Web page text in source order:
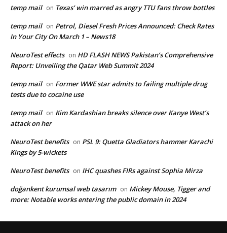
temp mail on Texas’ win marred as angry TTU fans throw bottles
temp mail on Petrol, Diesel Fresh Prices Announced: Check Rates
In Your City On March 1 – News18
NeuroTest effects on HD FLASH NEWS Pakistan’s Comprehensive
Report: Unveiling the Qatar Web Summit 2024
temp mail on Former WWE star admits to failing multiple drug
tests due to cocaine use
temp mail on Kim Kardashian breaks silence over Kanye West’s
attack on her
NeuroTest benefits on PSL 9: Quetta Gladiators hammer Karachi
Kings by 5-wickets
NeuroTest benefits on IHC quashes FIRs against Sophia Mirza
doğankent kurumsal web tasarım on Mickey Mouse, Tigger and
more: Notable works entering the public domain in 2024